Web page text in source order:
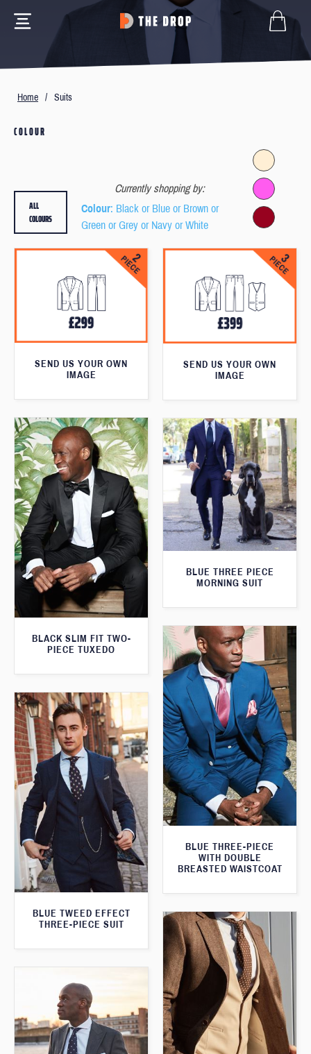
Home / Suits
COLOUR
Currently shopping by:
Colour: Black or Blue or Brown or
Green or Grey or Navy or White
ALL
COLOURS
SEND US YOUR OWN
IMAGE
SEND US YOUR OWN
IMAGE
BLACK SLIM FIT TWO-
PIECE TUXEDO
BLUE THREE PIECE
MORNING SUIT
BLUE THREE-PIECE
WITH DOUBLE
BREASTED WAISTCOAT
BLUE TWEED EFFECT
THREE-PIECE SUIT